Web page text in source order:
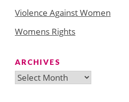
Violence Against Women
Womens Rights
ARCHIVES
Archives